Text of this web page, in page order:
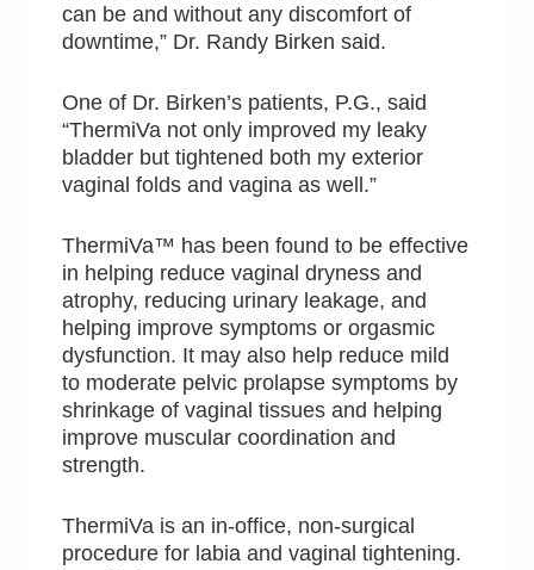
can be and without any discomfort of
downtime,” Dr. Randy Birken said.
One of Dr. Birken’s patients, P.G., said
“ThermiVa not only improved my leaky
bladder but tightened both my exterior
vaginal folds and vagina as well.”
ThermiVa™ has been found to be effective
in helping reduce vaginal dryness and
atrophy, reducing urinary leakage, and
helping improve symptoms or orgasmic
dysfunction. It may also help reduce mild
to moderate pelvic prolapse symptoms by
shrinkage of vaginal tissues and helping
improve muscular coordination and
strength.
ThermiVa is an in-office, non-surgical
procedure for labia and vaginal tightening.